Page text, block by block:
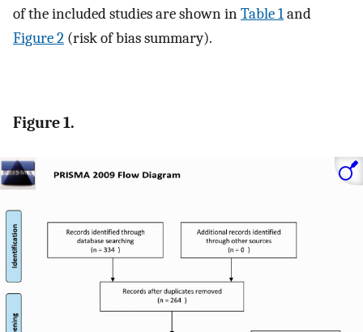
of the included studies are shown inTable 1and
Figure 2 (risk of bias summary).
Figure 1.